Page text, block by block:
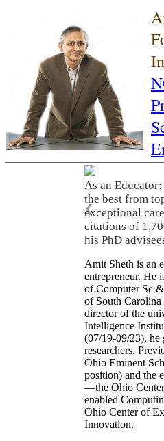
As an
the best from
exceptional
citations of
his PhD
❮
Amit Sheth is an
entrepreneur. He
of Computer Sc
of South
director of the
Intelligence
(07/19-09/23),
researchers.
Ohio Eminent
position) and the
—the Ohio
enabled
Ohio Center of
Innovation.